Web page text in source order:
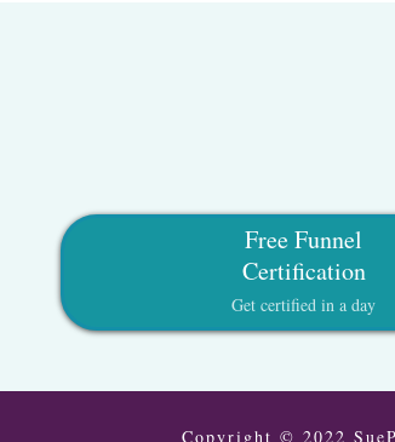
Free Funnel
Certification
Get certified in a day
Copyright © 2022